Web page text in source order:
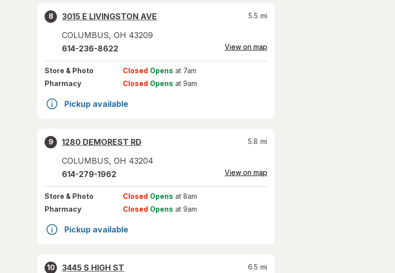
8
3015 E LIVINGSTON AVE
COLUMBUS, OH 43209
5.5 mi
614-236-8622 View on map
Store & Photo Closed Opens at 7am
Pharmacy
Closed Opens at 9am
Pickup available
9
1280 DEMOREST RD
COLUMBUS, OH 43204
5.8 mi
614-279-1962 View on map
Store & Photo Closed Opens at 8am
Pharmacy
Closed Opens at 9am
Pickup available
10
3445 S HIGH ST
6.5 mi